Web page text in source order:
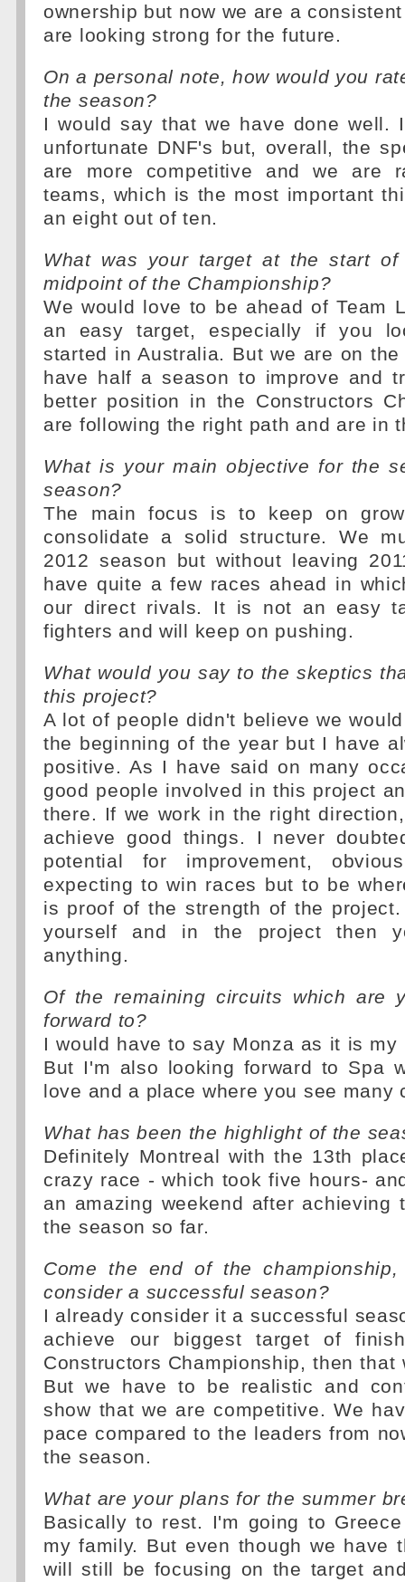
ownership but now we are a
are looking strong for the future.
On a personal note, how would you
the season?
I would say that we have done well.
unfortunate DNF's but, overall, the
are more competitive and we are
teams, which is the most important
an eight out of ten.
What was your target at the start
midpoint of the Championship?
We would love to be ahead of Team
an easy target, especially if you
started in Australia. But we are on
have half a season to improve and
better position in the Constructors
are following the right path and are in
What is your main objective for the
season?
The main focus is to keep on
consolidate a solid structure. We
2012 season but without leaving
have quite a few races ahead in
our direct rivals. It is not an easy
fighters and will keep on pushing.
What would you say to the skeptics
this project?
A lot of people didn't believe we
the beginning of the year but I have
positive. As I have said on many
good people involved in this project
there. If we work in the right
achieve good things. I never
potential for improvement,
expecting to win races but to be
is proof of the strength of the
yourself and in the project then
anything.
Of the remaining circuits which are
forward to?
I would have to say Monza as it is my
But I'm also looking forward to Spa
love and a place where you see many
What has been the highlight of the
Definitely Montreal with the 13th
crazy race - which took five hours-
an amazing weekend after achieving
the season so far.
Come the end of the
consider a successful season?
I already consider it a successful
achieve our biggest target of
Constructors Championship, then that
But we have to be realistic and
show that we are competitive. We
pace compared to the leaders from
the season.
What are your plans for the summer
Basically to rest. I'm going to
my family. But even though we have
will still be focusing on the target